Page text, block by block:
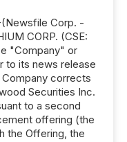
Corp. -
CORP. (CSE:
"Company" or
to its news release
corrects
Securities Inc.
to a second
offering (the
the Offering, the